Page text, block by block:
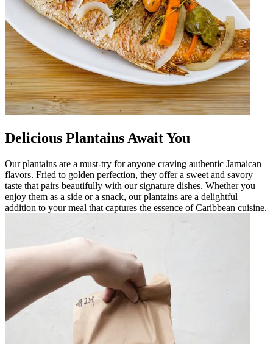
Delicious Plantains Await You
Our plantains are a must-try for anyone craving authentic Jamaican
flavors. Fried to golden perfection, they offer a sweet and savory
taste that pairs beautifully with our signature dishes. Whether you
enjoy them as a side or a snack, our plantains are a delightful
addition to your meal that captures the essence of Caribbean cuisine.